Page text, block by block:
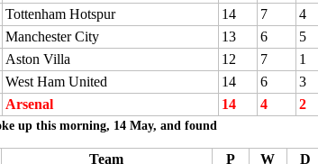
Tottenham Hotspur 14 7 4
Manchester City 13 6 5
Aston Villa 12 7 1
West Ham United 14 6 3
Arsenal 14 4 2
up this morning, 14 May, and found
Team P W D